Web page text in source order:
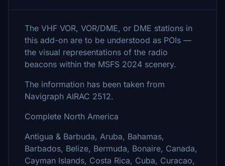
The VHF VOR, VOR/DME, or DME stations in
this add-on are to be understood as POIs —
the visual representations of the radio
beacons within the MSFS 2024 scenery.
The information has been taken from
Navigraph AIRAC 2512.
Complete North America
Antigua & Barbuda, Aruba, Bahamas,
Barbados, Belize, Bermuda, Bonaire, Canada,
Cayman Islands, Costa Rica, Cuba, Curacao,